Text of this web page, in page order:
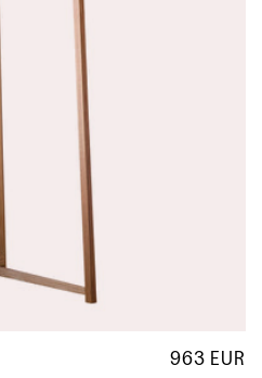
963 EUR